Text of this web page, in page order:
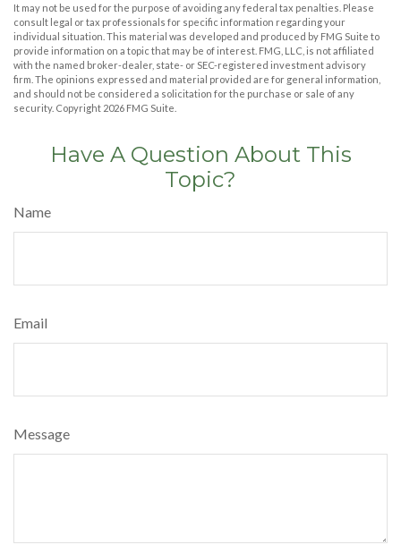
It may not be used for the purpose of avoiding any federal tax penalties. Please
consult legal or tax professionals for specific information regarding your
individual situation. This material was developed and produced by FMG Suite to
provide information on a topic that may be of interest. FMG, LLC, is not affiliated
with the named broker-dealer, state- or SEC-registered investment advisory
firm. The opinions expressed and material provided are for general information,
and should not be considered a solicitation for the purchase or sale of any
security. Copyright 2026 FMG Suite.
Have A Question About This
Topic?
Name
Email
Message